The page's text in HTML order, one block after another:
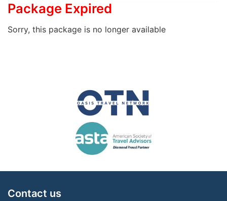
Package Expired
Sorry, this package is no longer available
Contact us